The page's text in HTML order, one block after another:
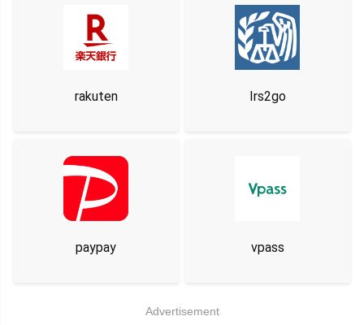
rakuten Irs2go
paypay vpass
Advertisement